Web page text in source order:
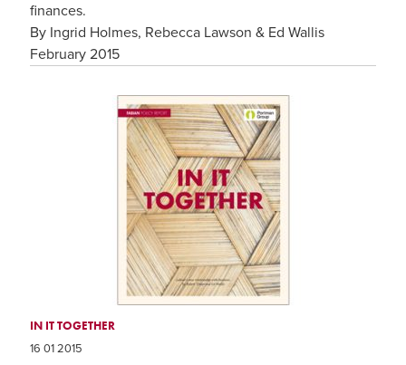
finances.
By Ingrid Holmes, Rebecca Lawson & Ed Wallis
February 2015
IN IT TOGETHER
16 01 2015